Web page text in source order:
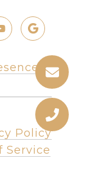
Policy
Service